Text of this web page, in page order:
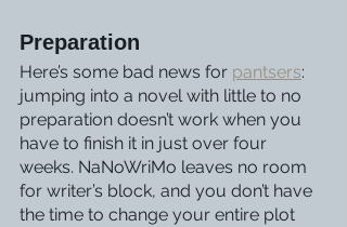
Preparation
Here’s some bad news for pantsers:
jumping into a novel with little to no
preparation doesn’t work when you
have to finish it in just over four
weeks. NaNoWriMo leaves no room
for writer’s block, and you don’t have
the time to change your entire plot